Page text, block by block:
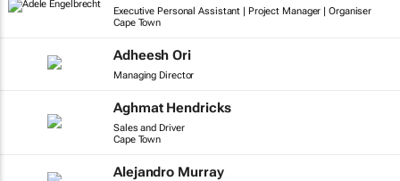
Executive Personal Assistant | Project Manager | Organiser
Cape Town
Adheesh Ori
Managing Director
Aghmat Hendricks
Sales and Driver
Cape Town
Alejandro Murray